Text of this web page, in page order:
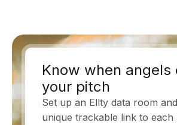
Know when angels
your pitch
Set up an Ellty data room
unique trackable link to each